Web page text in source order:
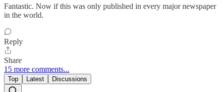
Fantastic. Now if this was only published in every major newspaper
in the world.
Reply
Share
15 more comments...
Top Latest Discussions